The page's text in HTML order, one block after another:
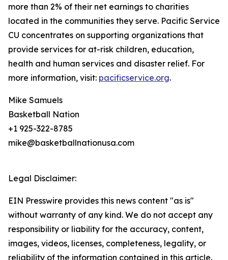
more than 2% of their net earnings to charities
located in the communities they serve. Pacific Service
CU concentrates on supporting organizations that
provide services for at-risk children, education,
health and human services and disaster relief. For
more information, visit: pacificservice.org.
Mike Samuels
Basketball Nation
+1 925-322-8785
mike@basketballnationusa.com
Legal Disclaimer:
EIN Presswire provides this news content "as is"
without warranty of any kind. We do not accept any
responsibility or liability for the accuracy, content,
images, videos, licenses, completeness, legality, or
reliability of the information contained in this article.